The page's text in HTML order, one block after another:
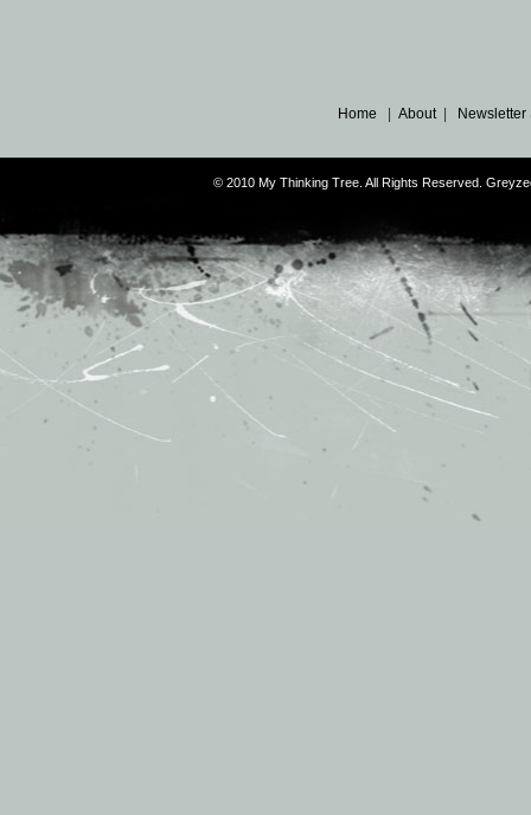
Home |About|
© 2010 My Thinking Tree. All Rights Reserved.